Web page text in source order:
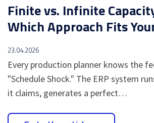
Finite vs. Infinite
Which Approach Fits
23.04.2026
Every production planner knows the
"Schedule Shock." The ERP system
it claims, generates a perfect…